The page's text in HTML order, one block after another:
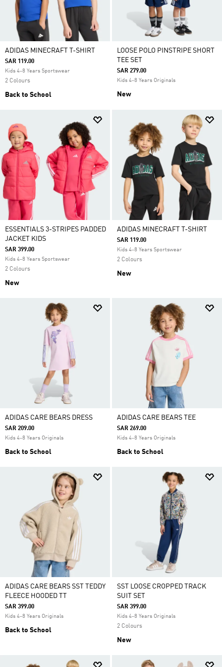
ADIDAS MINECRAFT T-SHIRT
SAR 119.00
Kids 4-8 Years Sportswear
2 Colours
Back to School
LOOSE POLO PINSTRIPE SHORT
TEE SET
SAR 279.00
Kids 4-8 Years Originals
New
ESSENTIALS 3-STRIPES PADDED
JACKET KIDS
SAR 399.00
Kids 4-8 Years Sportswear
2 Colours
New
ADIDAS MINECRAFT T-SHIRT
SAR 119.00
Kids 4-8 Years Sportswear
2 Colours
New
ADIDAS CARE BEARS DRESS
SAR 209.00
Kids 4-8 Years Originals
Back to School
ADIDAS CARE BEARS TEE
SAR 269.00
Kids 4-8 Years Originals
Back to School
ADIDAS CARE BEARS SST TEDDY
FLEECE HOODED TT
SAR 399.00
Kids 4-8 Years Originals
Back to School
SST LOOSE CROPPED TRACK
SUIT SET
SAR 399.00
Kids 4-8 Years Originals
2 Colours
New